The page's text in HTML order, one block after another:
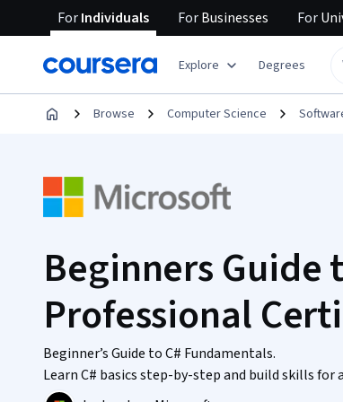
ForIndividuals ForBusinesses For
Explore Degrees
Browse Computer Science
Beginners Guide
Professional
Beginner’s Guide to C# Fundamentals.
Learn C# basics step-by-step and build skills for